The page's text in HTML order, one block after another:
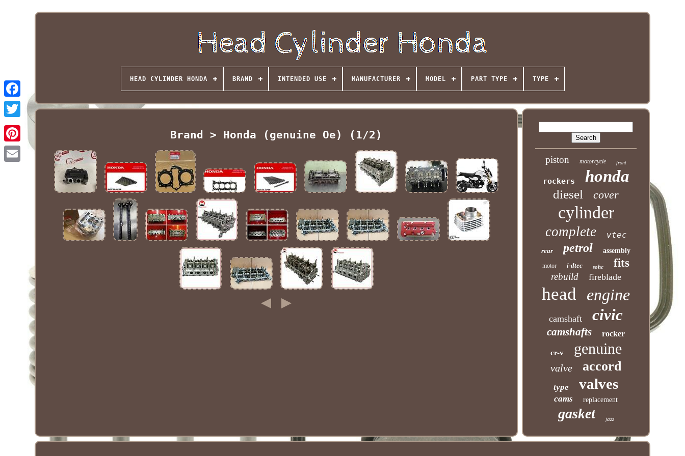
HEAD CYLINDER HONDA BRAND INTENDED USE MANUFACTURER MODEL PART TYPE TYPE
Brand > Honda (genuine Oe) (1/2)
piston motorcycle front
rockers honda
diesel cover
cylinder
complete vtec
rear petrol assembly
motor i-dtec sohc fits
rebuild fireblade
head engine
camshaft civic
camshafts rocker
cr-v genuine
valve accord
type valves
cams replacement
gasket jazz